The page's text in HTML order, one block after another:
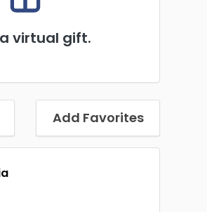
virtual gift.
Add Favorites